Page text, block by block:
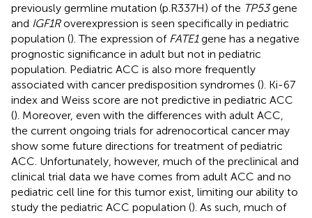
previously germline mutation (p.R337H) of the TP53gene
and IGF1Roverexpression is seen specifically in pediatric
population (). The expression of FATE1gene has a negative
prognostic significance in adult but not in pediatric
population. Pediatric ACC is also more frequently
associated with cancer predisposition syndromes (). Ki-67
index and Weiss score are not predictive in pediatric ACC
(). Moreover, even with the differences with adult ACC,
the current ongoing trials for adrenocortical cancer may
show some future directions for treatment of pediatric
ACC. Unfortunately, however, much of the preclinical and
clinical trial data we have comes from adult ACC and no
pediatric cell line for this tumor exist, limiting our ability to
study the pediatric ACC population (). As such, much of